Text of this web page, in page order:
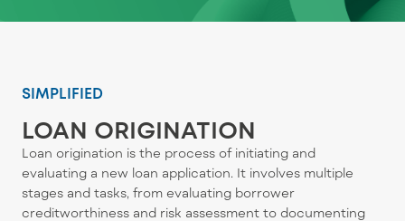
SIMPLIFIED
LOAN ORIGINATION
Loan origination is the process of initiating and
evaluating a new loan application. It involves multiple
stages and tasks, from evaluating borrower
creditworthiness and risk assessment to documenting